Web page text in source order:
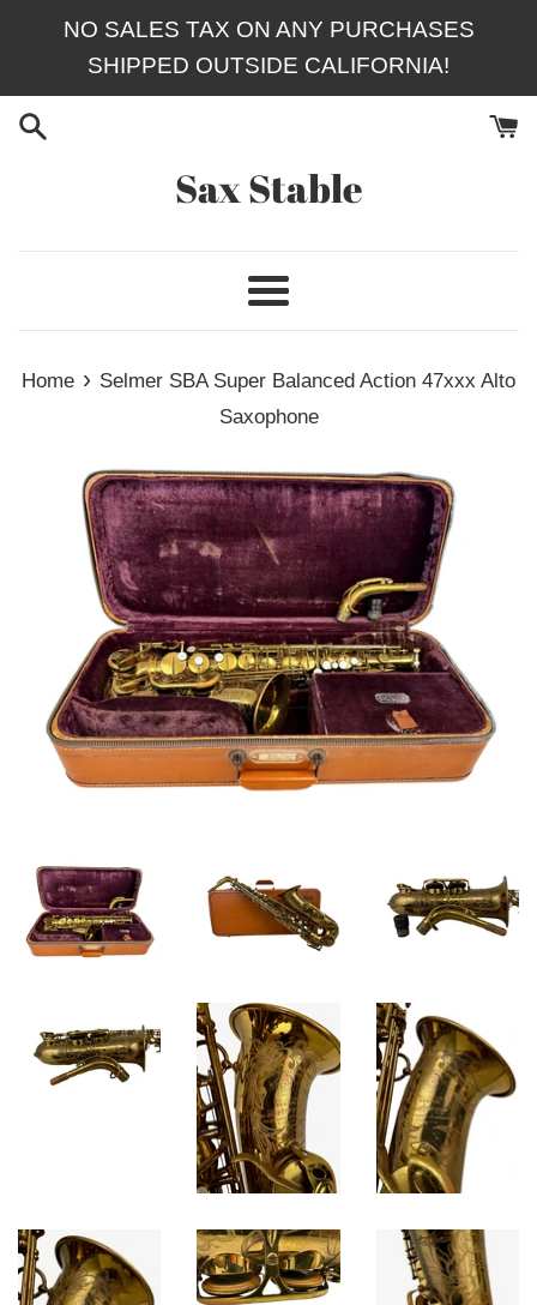
NO SALES TAX ON ANY PURCHASES
SHIPPED OUTSIDE CALIFORNIA!
Sax Stable
Menu
Home › Selmer SBA Super Balanced Action 47xxx Alto
Saxophone